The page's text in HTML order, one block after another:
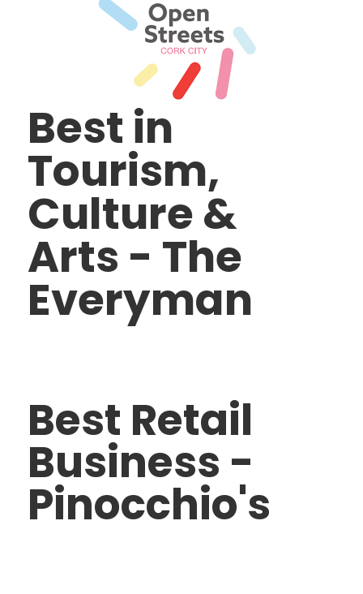
Best in
Tourism,
Culture &
Arts - The
Everyman
Best Retail
Business -
Pinocchio's